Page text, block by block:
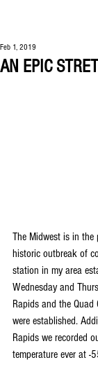
AN EPIC
Feb 1, 2019
The Midwest is in the
historic outbreak of
station in my area
Wednesday and
Rapids and the
were established.
Rapids we recorded
temperature ever at -